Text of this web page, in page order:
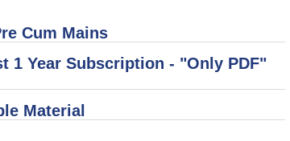
Cum Mains
1 Year Subscription - "Only PDF"
Material